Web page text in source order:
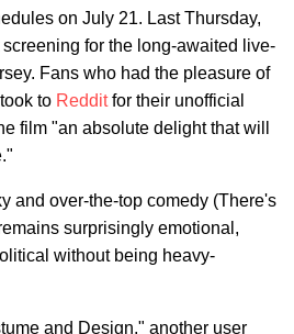
on July 21. Last Thursday,
for the long-awaited live-
Fans who had the pleasure of
to Redditfor their unofficial
film "an absolute delight that will
and over-the-top comedy (There's
surprisingly emotional,
without being heavy-
and Design," another user